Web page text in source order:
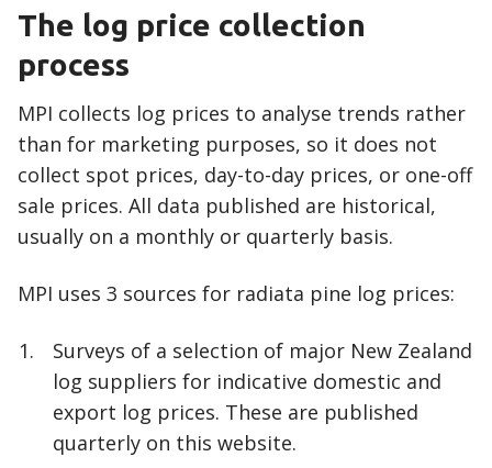
The log price collection
process
MPI collects log prices to analyse trends rather
than for marketing purposes, so it does not
collect spot prices, day-to-day prices, or one-off
sale prices. All data published are historical,
usually on a monthly or quarterly basis.
MPI uses 3 sources for radiata pine log prices:
Surveys of a selection of major New Zealand
log suppliers for indicative domestic and
export log prices. These are published
quarterly on this website.